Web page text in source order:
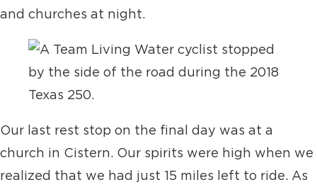
and churches at night.
Our last rest stop on the final day was at a
church in Cistern. Our spirits were high when we
realized that we had just 15 miles left to ride. As